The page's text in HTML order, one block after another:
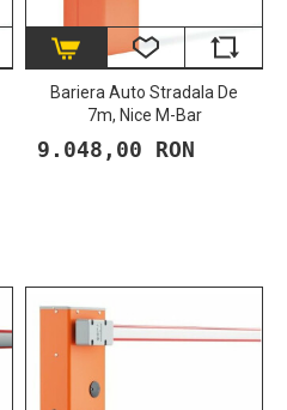
Bariera Auto Stradala De
7m, Nice M-Bar
9.048,00 RON